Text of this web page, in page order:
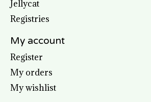
Jellycat
Registries
My account
Register
My orders
My wishlist